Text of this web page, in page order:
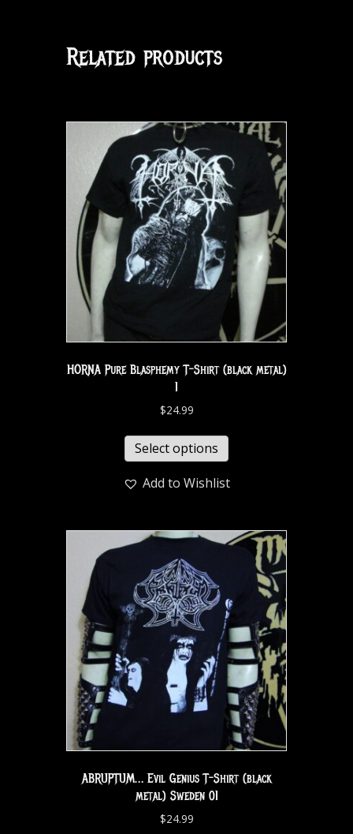
Related products
HORNA Pure Blasphemy T-Shirt (black metal)
1
$24.99
Select options
Add to Wishlist
ABRUPTUM… Evil Genius T-Shirt (black
metal) Sweden 01
$24.99